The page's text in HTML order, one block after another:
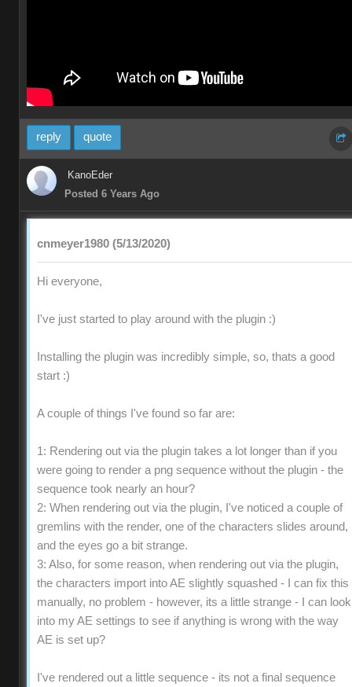
reply quote
KanoEder
Posted 6 Years Ago
cnmeyer1980 (5/13/2020)
Hi everyone,
I've just started to play around with the plugin :)
Installing the plugin was incredibly simple, so, thats a good
start :)
A couple of things I've found so far are:
1: Rendering out via the plugin takes a lot longer than if you
were going to render a png sequence without the plugin - the
sequence took nearly an hour?
2: When rendering out via the plugin, I've noticed a couple of
gremlins with the render, one of the characters slides around,
and the eyes go a bit strange.
3: Also, for some reason, when rendering out via the plugin,
the characters import into AE slightly squashed - I can fix this
manually, no problem - however, its a little strange - I can look
into my AE settings to see if anything is wrong with the way
AE is set up?
I've rendered out a little sequence - its not a final sequence